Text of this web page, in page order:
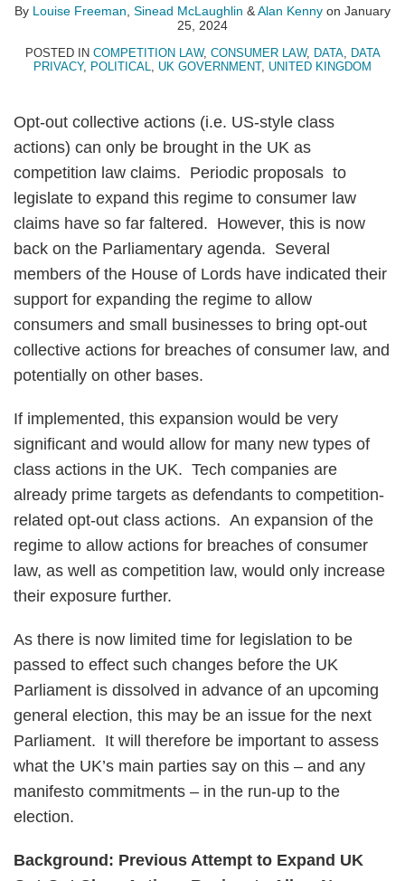
By Louise Freeman Sinead McLaughlin &Alan Kenny on January
25, 2024
POSTED IN COMPETITION LAW, CONSUMER LAW, DATA, DATA
PRIVACY, POLITICAL, UK GOVERNMENT, UNITED KINGDOM
Opt-out collective actions (i.e. US-style class
actions) can only be brought in the UK as
competition law claims. Periodic proposals to
legislate to expand this regime to consumer law
claims have so far faltered. However, this is now
back on the Parliamentary agenda. Several
members of the House of Lords have indicated their
support for expanding the regime to allow
consumers and small businesses to bring opt-out
collective actions for breaches of consumer law, and
potentially on other bases.
If implemented, this expansion would be very
significant and would allow for many new types of
class actions in the UK. Tech companies are
already prime targets as defendants to competition-
related opt-out class actions. An expansion of the
regime to allow actions for breaches of consumer
law, as well as competition law, would only increase
their exposure further.
As there is now limited time for legislation to be
passed to effect such changes before the UK
Parliament is dissolved in advance of an upcoming
general election, this may be an issue for the next
Parliament. It will therefore be important to assess
what the UK’s main parties say on this – and any
manifesto commitments – in the run-up to the
election.
Background: Previous Attempt to Expand UK